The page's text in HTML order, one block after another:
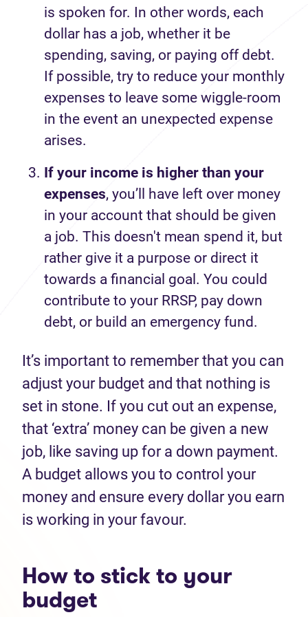
is spoken for. In other words, each
dollar has a job, whether it be
spending, saving, or paying off debt.
If possible, try to reduce your monthly
expenses to leave some wiggle-room
in the event an unexpected expense
arises.
If your income is higher than your
expenses, you’ll have left over money
in your account that should be given
a job. This doesn't mean spend it, but
rather give it a purpose or direct it
towards a financial goal. You could
contribute to your RRSP, pay down
debt, or build an emergency fund.
It’s important to remember that you can
adjust your budget and that nothing is
set in stone. If you cut out an expense,
that ‘extra’ money can be given a new
job, like saving up for a down payment.
A budget allows you to control your
money and ensure every dollar you earn
is working in your favour.
How to stick to your
budget